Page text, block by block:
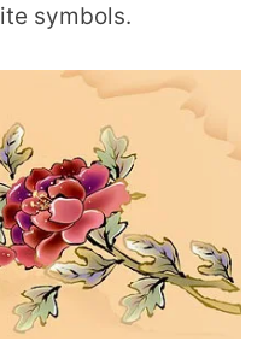
symbols.